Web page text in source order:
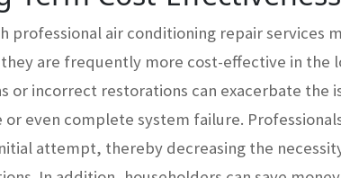
professional air conditioning repair services
are frequently more cost-effective in the
or incorrect restorations can exacerbate the
or even complete system failure.
attempt, thereby decreasing the